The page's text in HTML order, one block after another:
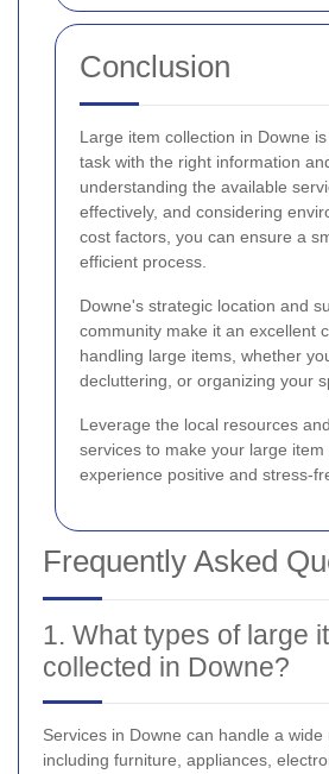
Conclusion
Large item collection in Downe
task with the right information
understanding the available
effectively, and considering
cost factors, you can ensure a
efficient process.
Downe's strategic location and
community make it an excellent
handling large items, whether
decluttering, or organizing your
Leverage the local resources
services to make your large item
experience positive and stress-
Frequently Asked
1. What types of large
collected in Downe?
Services in Downe can handle a
including furniture, appliances,